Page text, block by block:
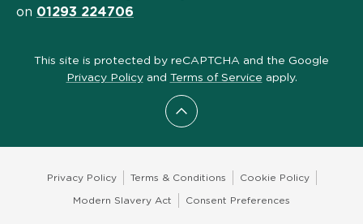
Scroll to top
on 01293 224706
This site is protected by reCAPTCHA and the Google
Privacy Policyand Terms of Service apply.
Privacy Policy Terms & Conditions Cookie Policy
Modern Slavery Act Consent Preferences